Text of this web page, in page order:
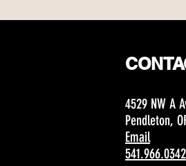
4529 NW A
Pendleton,
Email
541.966.0342